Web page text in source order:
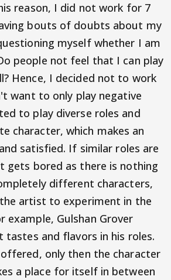
reason, I did not work for 7
bouts of doubts about my
myself whether I am
people not feel that I can play
Hence, I decided not to work
want to only play negative
to play diverse roles and
character, which makes an
satisfied. If similar roles are
bored as there is nothing
different characters,
artist to experiment in the
example, Gulshan Grover
and flavors in his roles.
only then the character
a place for itself in between